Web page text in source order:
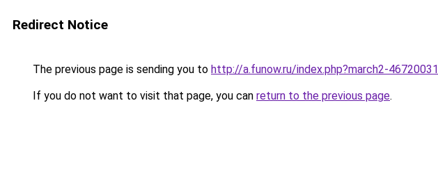
Redirect Notice
The previous page is sending you to http://a.funow.ru/index.php?march2-46720031
If you do not want to visit that page, you can return to the previous page.